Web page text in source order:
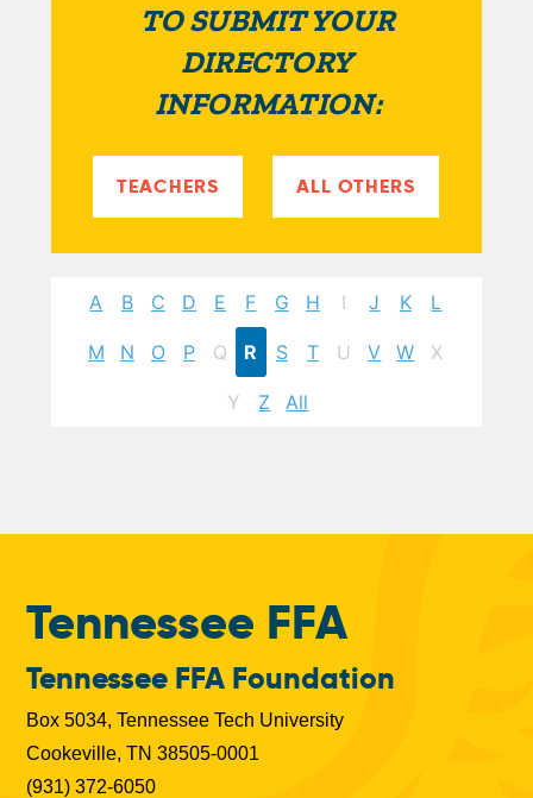
TO SUBMIT YOUR
DIRECTORY
INFORMATION:
TEACHERS ALL OTHERS
A B C D E F G H I J K L
M N O P Q R S T U V W X
Y Z All
Tennessee FFA
Tennessee FFA Foundation
Box 5034, Tennessee Tech University
Cookeville, TN 38505-0001
(931) 372-6050